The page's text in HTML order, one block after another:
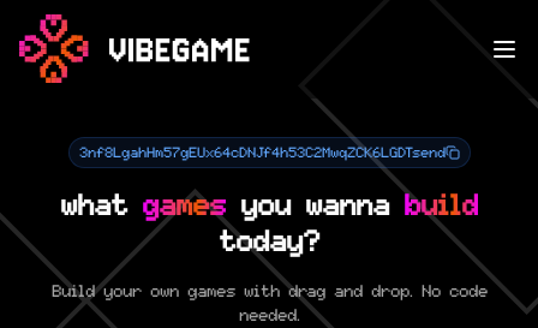
3nf8LgahHm57gEUx64cDNJf4h53C2MwqZCK6LGDTsend
what games you wanna build
today?
Build your own games with drag and drop. No code
needed.